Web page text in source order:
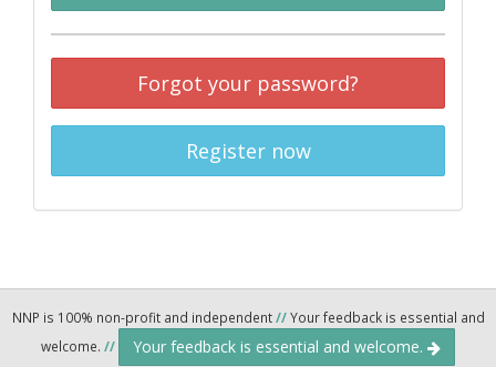
Forgot your password?
Register now
NNP is 100% non-profit and independent//Your feedback is essential and
welcome. // Your feedback is essential and welcome.